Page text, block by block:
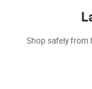
Shop safely from